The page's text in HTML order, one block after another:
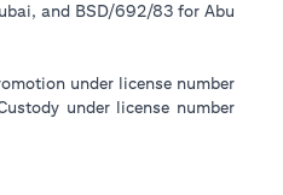
and BSD/692/83 for Abu
under license number
under license number